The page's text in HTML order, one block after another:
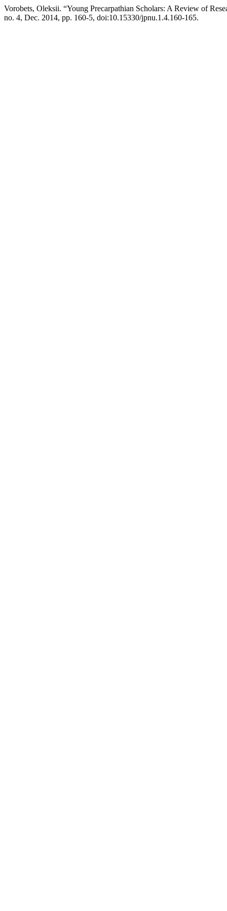
Vorobets, Oleksii. “Young Precarpathian Scholars: A Review of
no. 4, Dec. 2014, pp. 160-5, doi:10.15330/jpnu.1.4.160-165.